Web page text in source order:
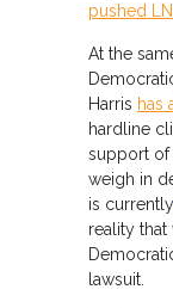
pushed
At the
Harris has
hardline
support of
weigh in
is currently
reality
lawsuit.